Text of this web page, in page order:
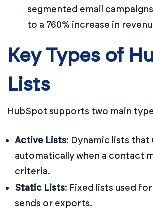
segmented email
to a 760% increase in
Key Types of
Lists
HubSpot supports two main
Active Lists: Dynamic lists that
automatically when a contact
criteria.
Static Lists: Fixed lists used
sends or exports.